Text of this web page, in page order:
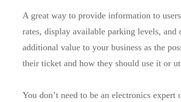
A great way to provide information to
rates, display available parking levels,
additional value to your business as the
their ticket and how they should use it or
You don’t need to be an electronics